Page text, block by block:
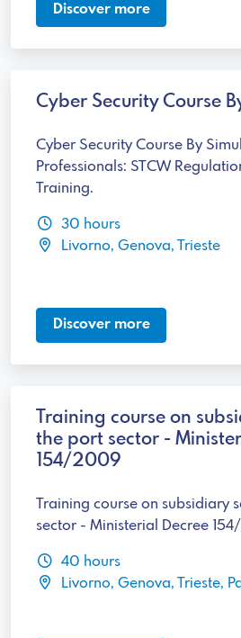
Discover more
Cyber Security Course
Cyber Security Course By
Professionals: STCW
Training.
30 hours
Livorno, Genova, Trieste
Discover more
Training course on
the port sector -
154/2009
Training course on subsidiary
sector - Ministerial Decree
40 hours
Livorno, Genova, Trieste,